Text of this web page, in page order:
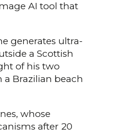
AI tool that
generates ultra-
a Scottish
of his two
a Brazilian beach
whose
after 20